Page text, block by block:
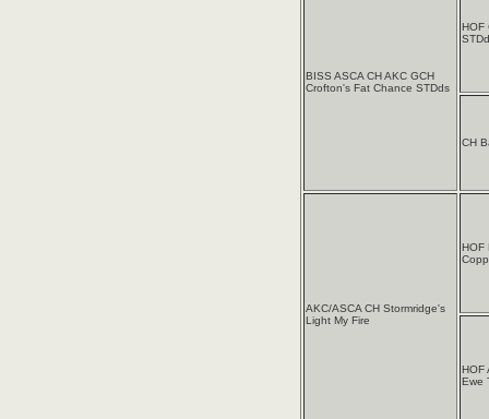
BISS ASCA CH AKC GCH
Crofton's Fat Chance STDds
HOF
CH
AKC/ASCA CH Stormridge's
Light My Fire
HOF
HOF
Ewe